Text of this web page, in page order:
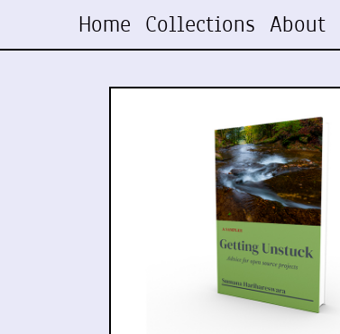
Home Collections About